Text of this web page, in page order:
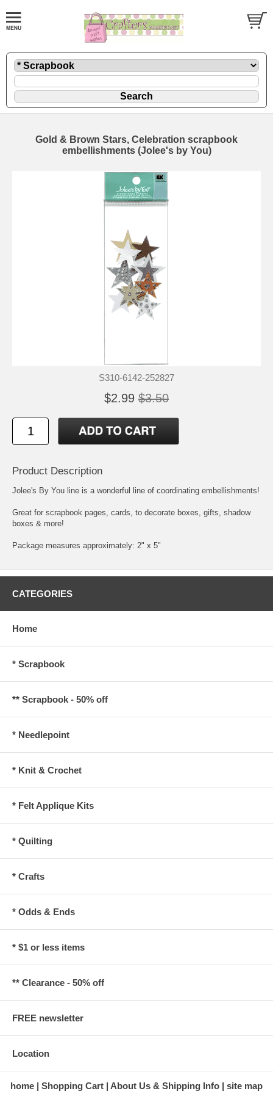
Gold & Brown Stars, Celebration scrapbook
embellishments (Jolee's by You)
S310-6142-252827
$2.99 $3.50
Product Description
Jolee's By You line is a wonderful line of coordinating embellishments!
Great for scrapbook pages, cards, to decorate boxes, gifts, shadow
boxes & more!
Package measures approximately: 2" x 5"
CATEGORIES
Home
* Scrapbook
** Scrapbook - 50% off
* Needlepoint
* Knit & Crochet
* Felt Applique Kits
* Quilting
* Crafts
* Odds & Ends
* $1 or less items
** Clearance - 50% off
FREE newsletter
Location
home Shopping Cart About Us & Shipping Info site map